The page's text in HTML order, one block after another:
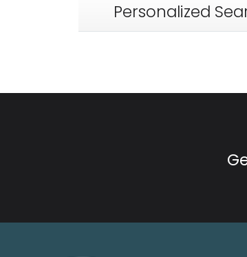
Personalized